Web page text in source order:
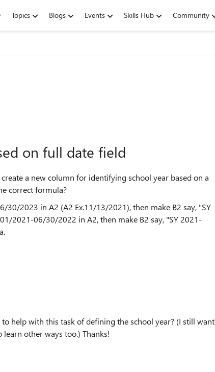
Topics Blogs Events Skills Hub Community
on full date field
a new column for identifying school year based on a
correct formula?
2023 in A2 (A2 Ex.11/13/2021), then make B2 say, "SY
2021-06/30/2022 in A2, then make B2 say, "SY 2021-
help with this task of defining the school year? (I still want
other ways too.) Thanks!